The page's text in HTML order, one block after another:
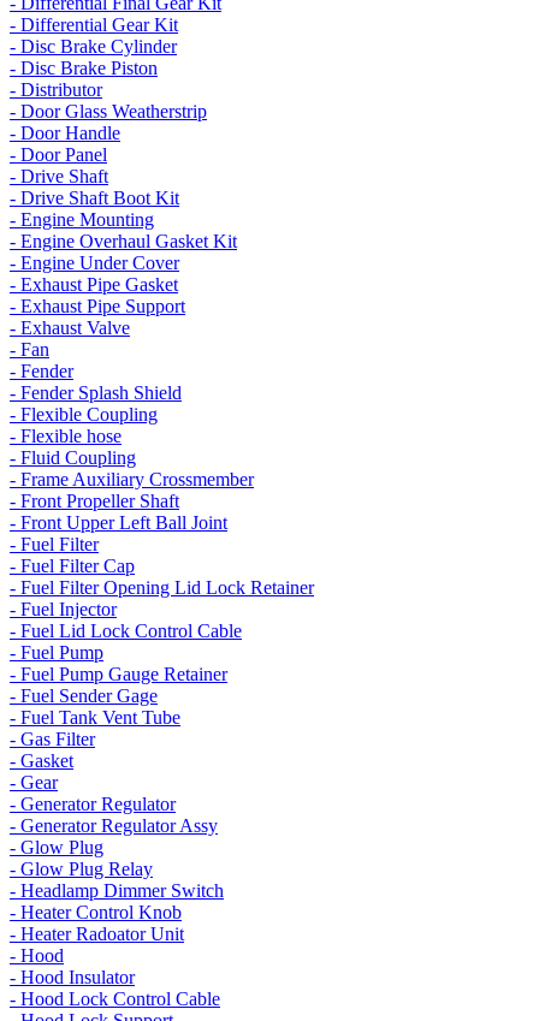
- Differential Gear Kit
- Disc Brake Cylinder
- Disc Brake Piston
- Distributor
- Door Glass Weatherstrip
- Door Handle
- Door Panel
- Drive Shaft
- Drive Shaft Boot Kit
- Engine Mounting
- Engine Overhaul Gasket Kit
- Engine Under Cover
- Exhaust Pipe Gasket
- Exhaust Pipe Support
- Exhaust Valve
- Fan
- Fender
- Fender Splash Shield
- Flexible Coupling
- Flexible hose
- Fluid Coupling
- Frame Auxiliary Crossmember
- Front Propeller Shaft
- Front Upper Left Ball Joint
- Fuel Filter
- Fuel Filter Cap
- Fuel Filter Opening Lid Lock Retainer
- Fuel Injector
- Fuel Lid Lock Control Cable
- Fuel Pump
- Fuel Pump Gauge Retainer
- Fuel Sender Gage
- Fuel Tank Vent Tube
- Gas Filter
- Gasket
- Gear
- Generator Regulator
- Generator Regulator Assy
- Glow Plug
- Glow Plug Relay
- Headlamp Dimmer Switch
- Heater Control Knob
- Heater Radoator Unit
- Hood
- Hood Insulator
- Hood Lock Control Cable